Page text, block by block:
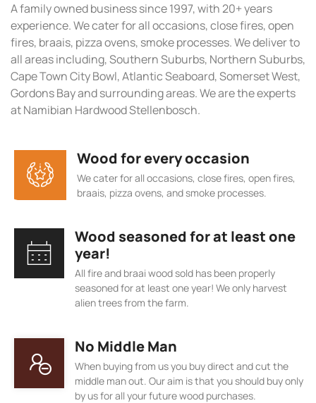
A family owned business since 1997, with 20+ years
experience. We cater for all occasions, close fires, open
fires, braais, pizza ovens, smoke processes. We deliver to
all areas including, Southern Suburbs, Northern Suburbs,
Cape Town City Bowl, Atlantic Seaboard, Somerset West,
Gordons Bay and surrounding areas. We are the experts
at Namibian Hardwood Stellenbosch.
Wood for every occasion
We cater for all occasions, close fires, open fires,
braais, pizza ovens, and smoke processes.
Wood seasoned for at least one
year!
All fire and braai wood sold has been properly
seasoned for at least one year! We only harvest
alien trees from the farm.
No Middle Man
When buying from us you buy direct and cut the
middle man out. Our aim is that you should buy only
by us for all your future wood purchases.